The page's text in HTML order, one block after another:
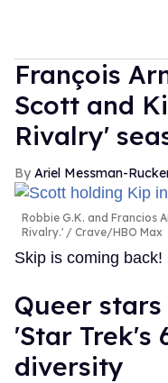
François
Scott and
Rivalry'
Ariel Messman-
Robbie G.K. and Francios
Rivalry.'
Crave/HBO Max
Skip is coming back!
Queer
'Star Trek's
diversity